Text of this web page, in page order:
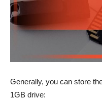
Generally, you can store
1GB drive: